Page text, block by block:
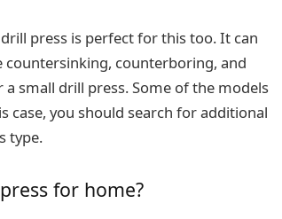
press is perfect for this too. It can
countersinking, counterboring, and
small drill press. Some of the models
case, you should search for additional
type.
for home?